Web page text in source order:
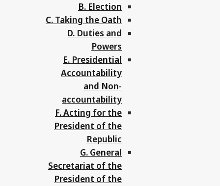
B. Election
C. Taking the Oath
D. Duties and
Powers
E. Presidential
Accountability
and Non-
accountability
F. Acting for the
President of the
Republic
G. General
Secretariat of the
President of the